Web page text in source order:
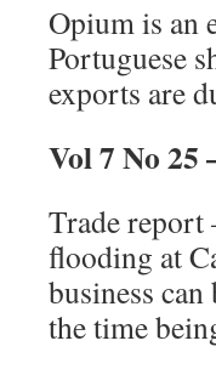
Opium is an
Portuguese
exports are
Vol 7 No 25
Trade report
flooding at
business
the time